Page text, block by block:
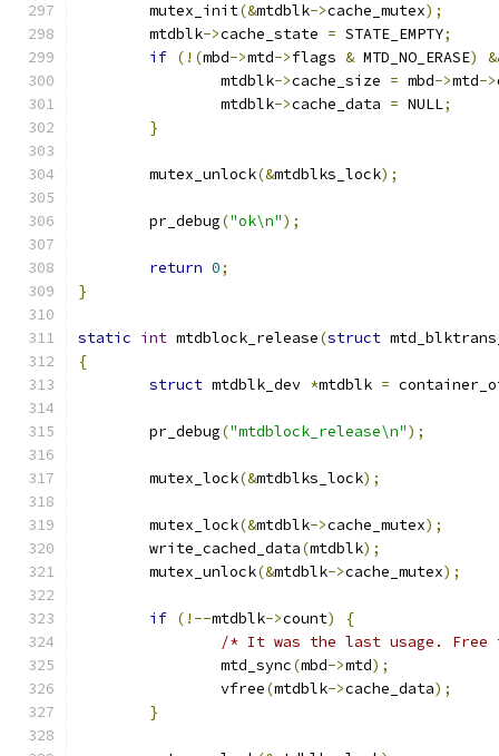
	mutex_init
(&mtdblk->cache_mutex);
	mtdblk
->cache_state = STATE_EMPTY;
if (!(mbd->mtd->flags & MTD_NO_ERASE)
		mtdblk
->cache_size = mbd->mtd->
		mtdblk
->cache_data = NULL;
}
	mutex_unlock
(&mtdblks_lock);
	pr_debug
("ok\n");
return 0;
}
static int mtdblock_release(struct
{
struct mtdblk_dev *mtdblk =
	pr_debug
("mtdblock_release\n");
	mutex_lock
(&mtdblks_lock);
	mutex_lock
(&mtdblk->cache_mutex);
	write_cached_data
(mtdblk);
	mutex_unlock
(&mtdblk->cache_mutex);
if (!--mtdblk->count)
{
/* It was the last usage. Free
		mtd_sync
(mbd->mtd);
		vfree
(mtdblk->cache_data);
}